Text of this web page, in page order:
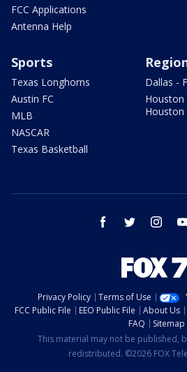
FCC Applications
Antenna Help
Sports
Texas Longhorns
Austin FC
MLB
NASCAR
Texas Basketball
Dallas -
Houston
Houston
facebook twitter
Privacy Policy Terms of Use
FCC Public File
EEO Public File About Us
FAQ
Sitemap
This material may not be published,
redistributed. ©2026 FOX